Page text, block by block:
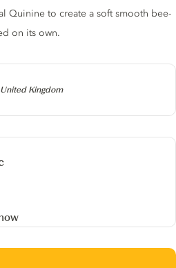
United Kingdom
Quinine to create a soft smooth bee-
on its own.